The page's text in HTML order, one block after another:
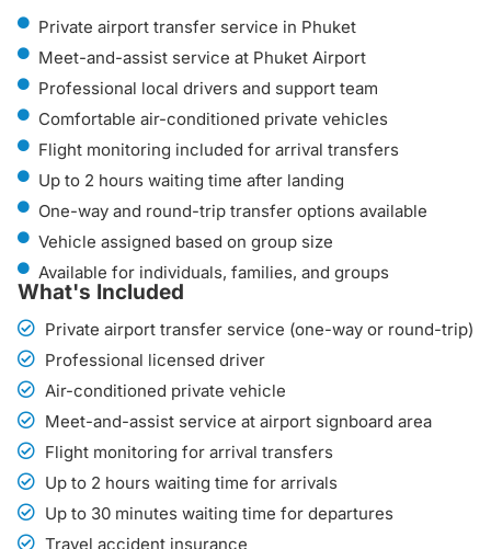
Private airport transfer service in Phuket
Meet-and-assist service at Phuket Airport
Professional local drivers and support team
Comfortable air-conditioned private vehicles
Flight monitoring included for arrival transfers
Up to 2 hours waiting time after landing
One-way and round-trip transfer options available
Vehicle assigned based on group size
Available for individuals, families, and groups
What's Included
Private airport transfer service (one-way or round-trip)
Professional licensed driver
Air-conditioned private vehicle
Meet-and-assist service at airport signboard area
Flight monitoring for arrival transfers
Up to 2 hours waiting time for arrivals
Up to 30 minutes waiting time for departures
Travel accident insurance